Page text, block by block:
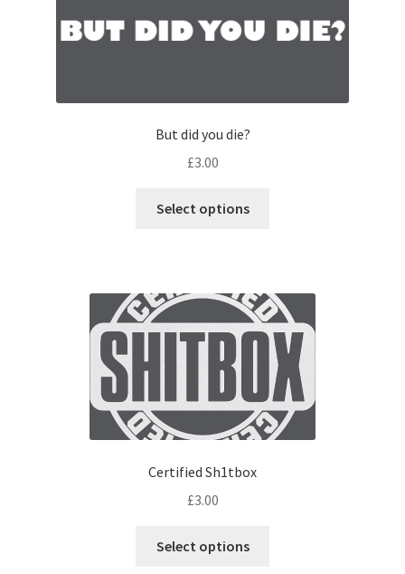
But did you die?
£3.00
Select options
Certified Sh1tbox
£3.00
Select options